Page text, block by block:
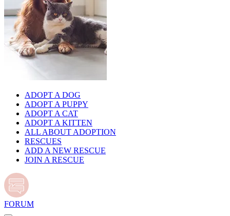
ADOPT A DOG
ADOPT A PUPPY
ADOPT A CAT
ADOPT A KITTEN
ALL ABOUT ADOPTION
RESCUES
ADD A NEW RESCUE
JOIN A RESCUE
FORUM